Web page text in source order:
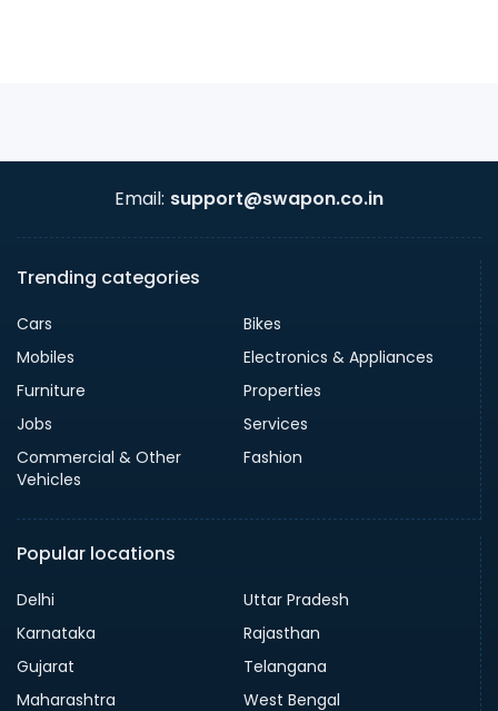
Email: support@swapon.co.in
Trending categories
Cars
Bikes
Mobiles
Electronics & Appliances
Furniture
Properties
Jobs
Services
Commercial & Other
Vehicles
Fashion
Popular locations
Delhi
Uttar Pradesh
Karnataka
Rajasthan
Gujarat
Telangana
Maharashtra
West Bengal